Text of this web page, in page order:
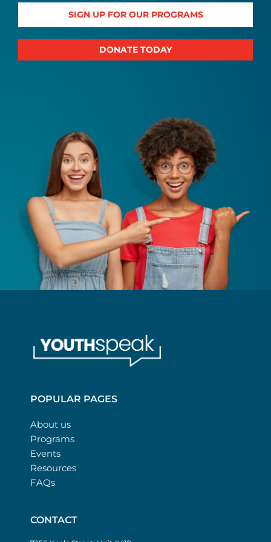
SIGN UP FOR OUR PROGRAMS
DONATE TODAY
POPULAR PAGES
About us
Programs
Events
Resources
FAQs
CONTACT